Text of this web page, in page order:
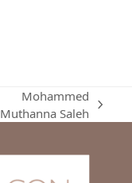
Mohammed
Muthanna Saleh